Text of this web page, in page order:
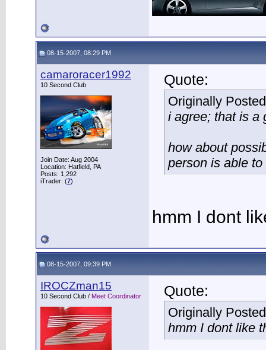
08-15-2007, 08:29 PM
camaroracer1992
10 Second Club
Join Date: Aug 2004
Location: Hatfield, PA
Posts: 1,292
iTrader: (7)
Quote:
Originally
i agree; that is a
how about
person is able
hmm I dont
08-15-2007, 09:39 PM
IROCZman15
10 Second Club / Meet Coordinator Quote:
Originally
hmm I dont like